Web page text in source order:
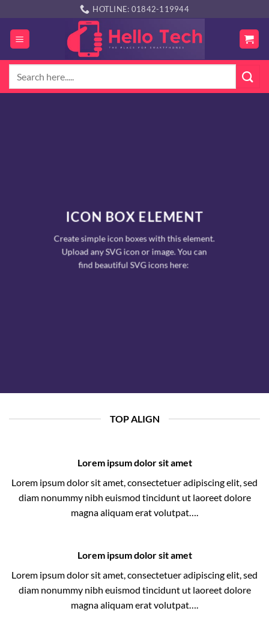
content
HOTLINE: 01842-119944
ICON BOX ELEMENT
Create simple icon boxes with this element.
Upload any SVG icon or image. You can
find beautiful SVG icons here:
TOP ALIGN
Lorem ipsum dolor sit amet
Lorem ipsum dolor sit amet, consectetuer adipiscing elit, sed
diam nonummy nibh euismod tincidunt ut laoreet dolore
magna aliquam erat volutpat….
Lorem ipsum dolor sit amet
Lorem ipsum dolor sit amet, consectetuer adipiscing elit, sed
diam nonummy nibh euismod tincidunt ut laoreet dolore
magna aliquam erat volutpat….